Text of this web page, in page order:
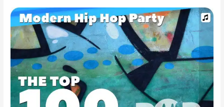
Modern
Classic
Hip
Hop
Party
Hits